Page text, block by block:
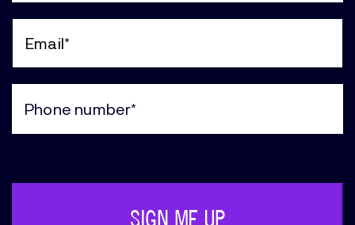
(Required)